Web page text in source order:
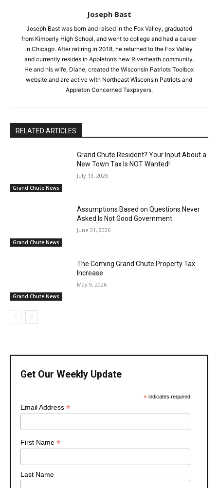
Joseph Bast
Joseph Bast was born and raised in the Fox Valley, graduated
from Kimberly High School, and went to college and had a career
in Chicago. After retiring in 2018, he returned to the Fox Valley
and currently resides in Appleton’s new Riverheath community.
He and his wife, Diane, created the Wisconsin Patriots Toolbox
website and are active with Northeast Wisconsin Patriots and
Appleton Concerned Taxpayers.
RELATED ARTICLES
Grand Chute News
Grand Chute Resident? Your Input About a
New Town Tax Is NOT Wanted!
July 13, 2026
Grand Chute News
Assumptions Based on Questions Never
Asked Is Not Good Government
June 21, 2026
Grand Chute News
The Coming Grand Chute Property Tax
Increase
May 9, 2026
Get Our Weekly Update
* indicates required
Email Address *
First Name *
Last Name